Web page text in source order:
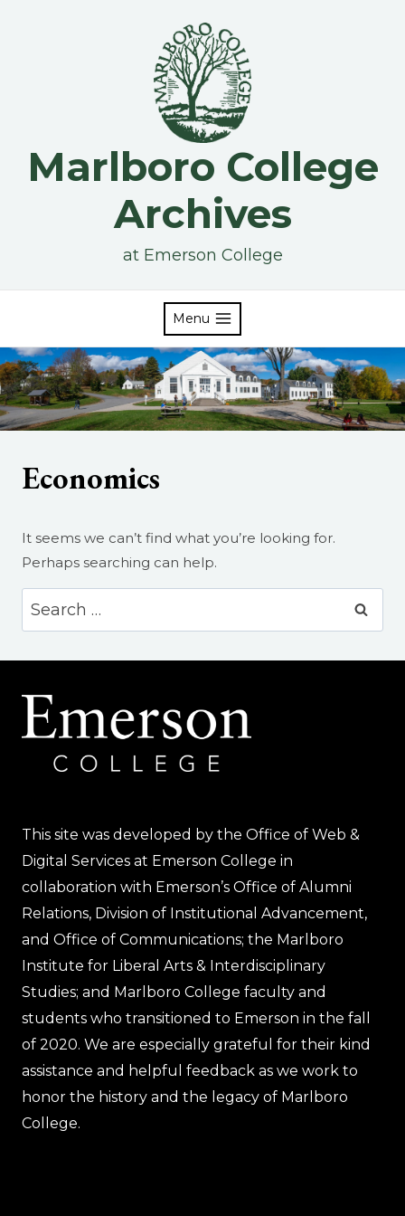
Marlboro College
Archives
at Emerson College
Menu
Economics
It seems we can’t find what you’re looking for.
Perhaps searching can help.
Search
This site was developed by the Office of Web &
Digital Services at Emerson College in
collaboration with Emerson’s Office of Alumni
Relations, Division of Institutional Advancement,
and Office of Communications; the Marlboro
Institute for Liberal Arts & Interdisciplinary
Studies; and Marlboro College faculty and
students who transitioned to Emerson in the fall
of 2020. We are especially grateful for their kind
assistance and helpful feedback as we work to
honor the history and the legacy of Marlboro
College.